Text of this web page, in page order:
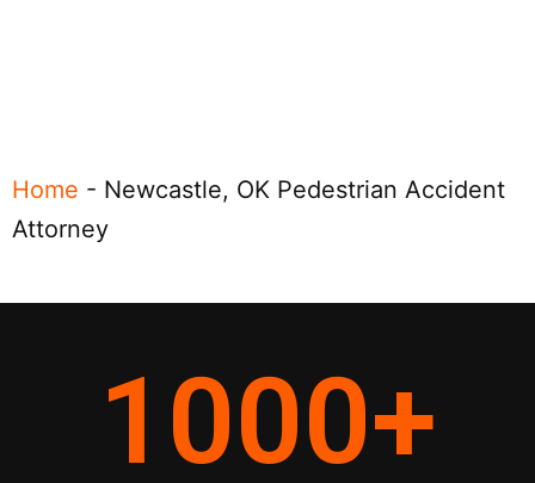
Home - Newcastle, OK Pedestrian Accident
Attorney
1000+